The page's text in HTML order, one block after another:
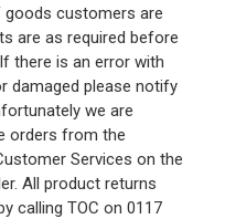
goods customers are
are as required before
there is an error with
damaged please notify
we are
orders from the
Services on the
All product returns
calling TOC on 0117